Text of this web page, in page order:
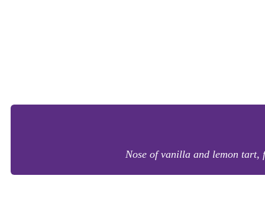
Nose of vanilla and lemon tart,